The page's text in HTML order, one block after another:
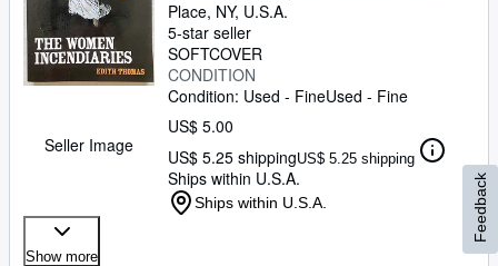
Seller Image
Place, NY, U.S.A.
5-star seller
SOFTCOVER
CONDITION
Condition: Used - FineUsed - Fine
US$ 5.00
US$ 5.25 shippingUS$ 5.25 shipping
Ships within U.S.A.
Ships within U.S.A.
Show more
Feedback